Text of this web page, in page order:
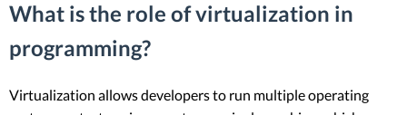
What is the role of virtualization in
programming?
Virtualization allows developers to run multiple operating